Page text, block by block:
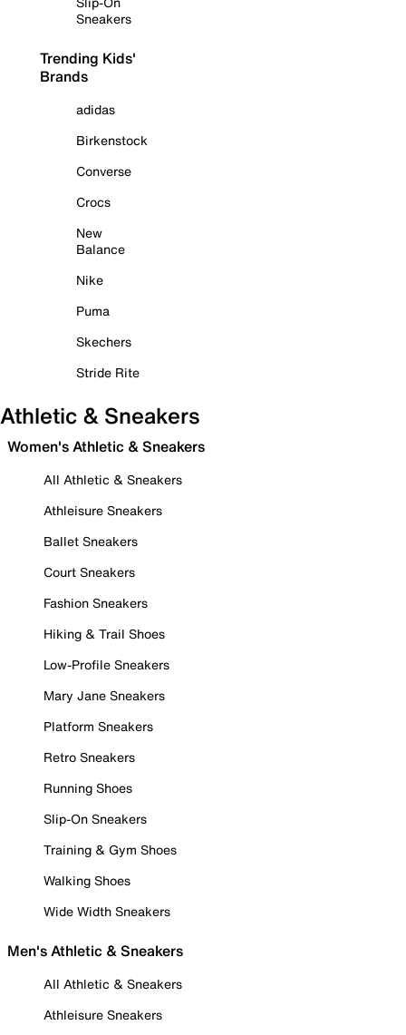
Sneakers
Trending Kids'
Brands
adidas
Birkenstock
Converse
Crocs
New
Balance
Nike
Puma
Skechers
Stride Rite
Athletic & Sneakers
Women's Athletic & Sneakers
All Athletic & Sneakers
Athleisure Sneakers
Ballet Sneakers
Court Sneakers
Fashion Sneakers
Hiking & Trail Shoes
Low-Profile Sneakers
Mary Jane Sneakers
Platform Sneakers
Retro Sneakers
Running Shoes
Slip-On Sneakers
Training & Gym Shoes
Walking Shoes
Wide Width Sneakers
Men's Athletic & Sneakers
All Athletic & Sneakers
Athleisure Sneakers